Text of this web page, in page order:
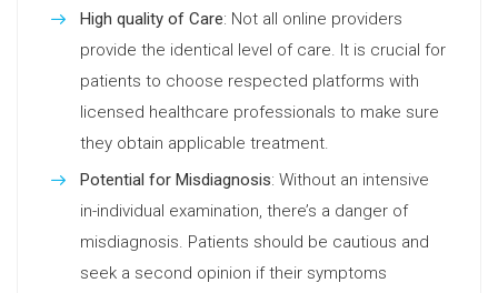
High quality of Care: Not all online providers
provide the identical level of care. It is crucial for
patients to choose respected platforms with
licensed healthcare professionals to make sure
they obtain applicable treatment.
Potential for Misdiagnosis: Without an intensive
in-individual examination, there’s a danger of
misdiagnosis. Patients should be cautious and
seek a second opinion if their symptoms